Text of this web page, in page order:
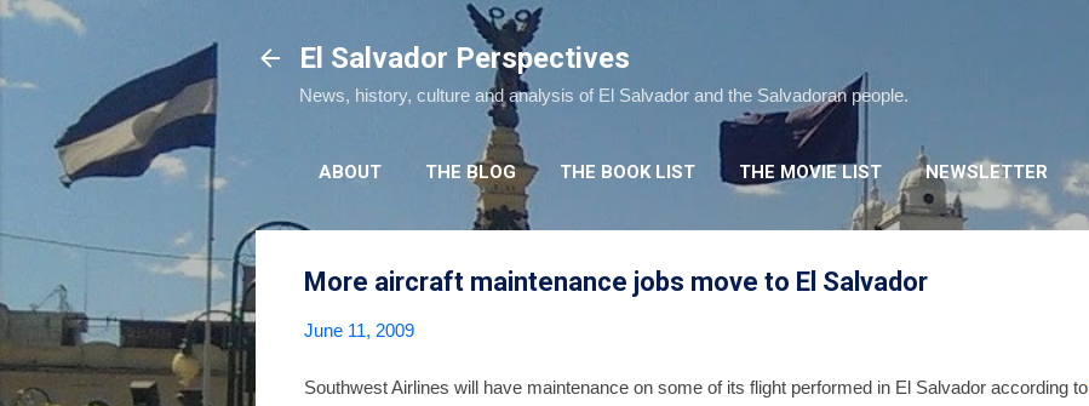
El Salvador Perspectives
News, history, culture and analysis of El Salvador and the Salvadoran people.
ABOUT THE BLOG THE BOOK LIST THE MOVIE LIST NEWSLETTER
More aircraft maintenance jobs move to El Salvador
June 11, 2009
Southwest Airlines will have maintenance on some of its flight performed in El Salvador according to